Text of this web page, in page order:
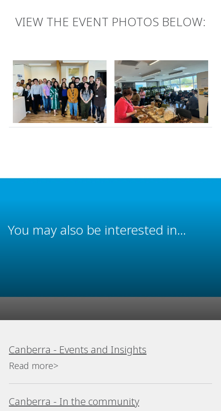
VIEW THE EVENT PHOTOS BELOW:
You may also be interested in...
Canberra - Events and Insights
Read more>
Canberra - In the community